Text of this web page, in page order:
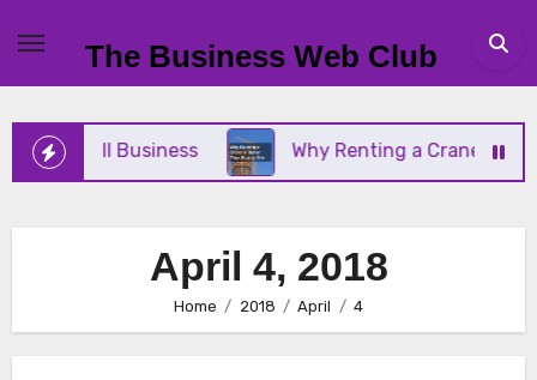
content
The Business Web Club
Small Business Why Renting a Crane Is
April 4, 2018
Home 2018 April 4